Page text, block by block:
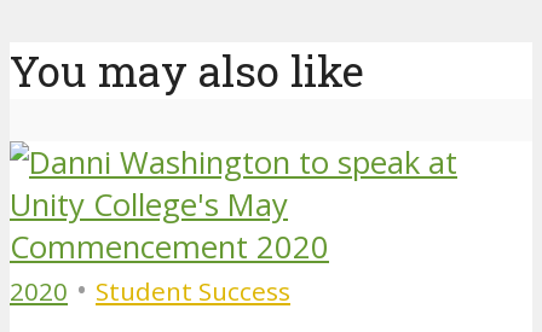
You may also like
2020 • Student Success